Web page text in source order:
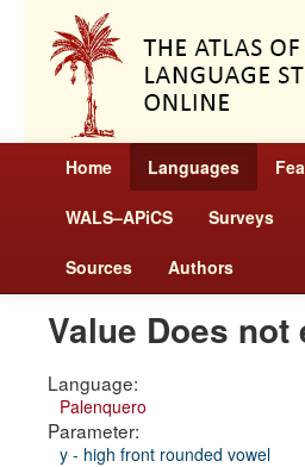
Home Languages
WALS–APiCS Surveys
Sources Authors
Value Does not
Language:
Palenquero
Parameter:
y - high front rounded vowel